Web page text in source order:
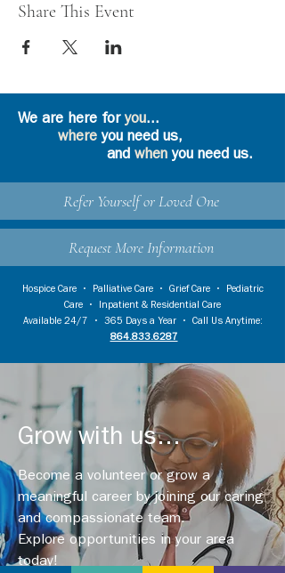
Share This Event
We are here foryou...
where you need us,
and whenyou need us.
Refer Yourself or Loved One
Request More Information
Hospice Care• Palliative Care• Grief Care•
Pediatric
Care •
Inpatient & Residential Care
Available 24/7 • 365 Days a Year • Call Us Anytime:
864.833.6287
Grow with us...
Become a volunteer or grow a
meaningful career by joining our caring
and compassionate team.
Explore opportunities in your area
today!